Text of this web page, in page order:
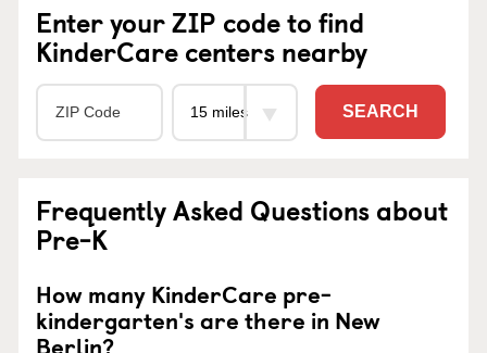
Enter your ZIP code to find
KinderCare centers nearby
SEARCH
Frequently Asked Questions about
Pre-K
How many KinderCare pre-
kindergarten's are there in New
Berlin?